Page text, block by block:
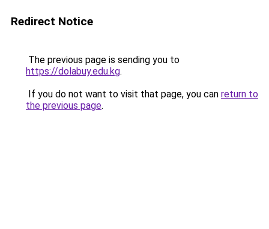
Redirect Notice
The previous page is sending you to
https://dolabuy.edu.kg.
If you do not want to visit that page, you can return to
the previous page.